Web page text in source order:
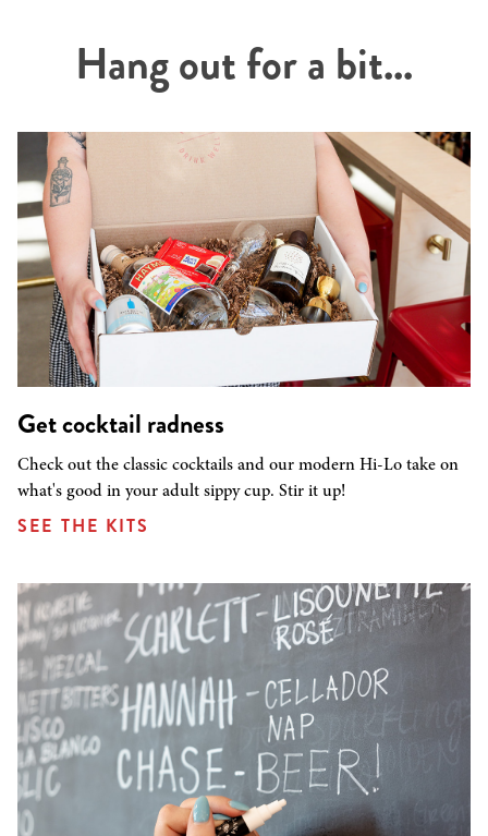
Hang out for a bit...
Get cocktail radness
Check out the classic cocktails and our modern Hi-Lo take on
what's good in your adult sippy cup. Stir it up!
SEE THE KITS